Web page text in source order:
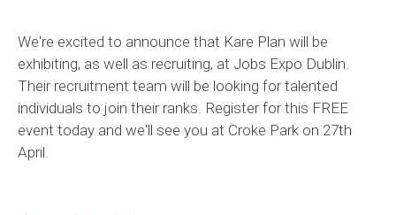
We're excited to announce that Kare Plan will be
exhibiting, as well as recruiting, at Jobs Expo Dublin.
Their recruitment team will be looking for talented
individuals to join their ranks. Register for this FREE
event today and we'll see you at Croke Park on 27th
April.